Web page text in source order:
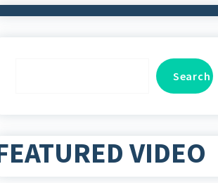
Search
VIDEO